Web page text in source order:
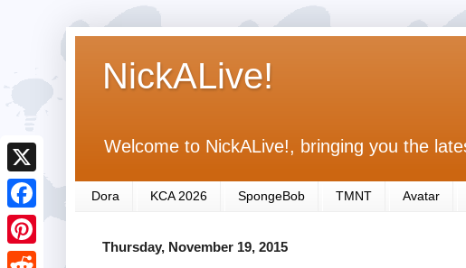
NickALive!
Welcome to NickALive!, bringing you the
Dora KCA 2026 SpongeBob TMNT Avatar
Thursday, November 19, 2015
X
F
a
P